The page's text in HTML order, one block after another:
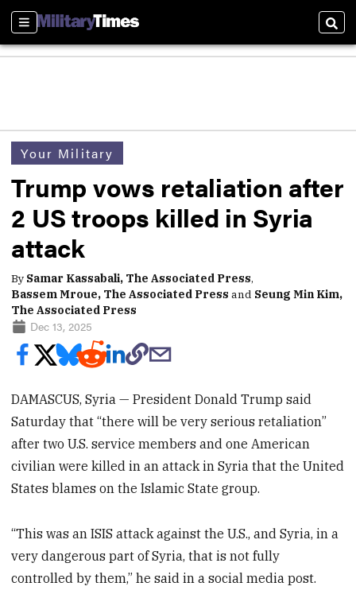
Sections
Your Military
Trump vows retaliation after
2 US troops killed in Syria
attack
By Samar Kassabali, The Associated Press,
Bassem Mroue, The Associated Press and Seung Min Kim,
The Associated Press
Dec 13, 2025
DAMASCUS, Syria — President Donald Trump said
Saturday that “there will be very serious retaliation”
after two U.S. service members and one American
civilian were killed in an attack in Syria that the United
States blames on the Islamic State group.
“This was an ISIS attack against the U.S., and Syria, in a
very dangerous part of Syria, that is not fully
controlled by them,” he said in a social media post.